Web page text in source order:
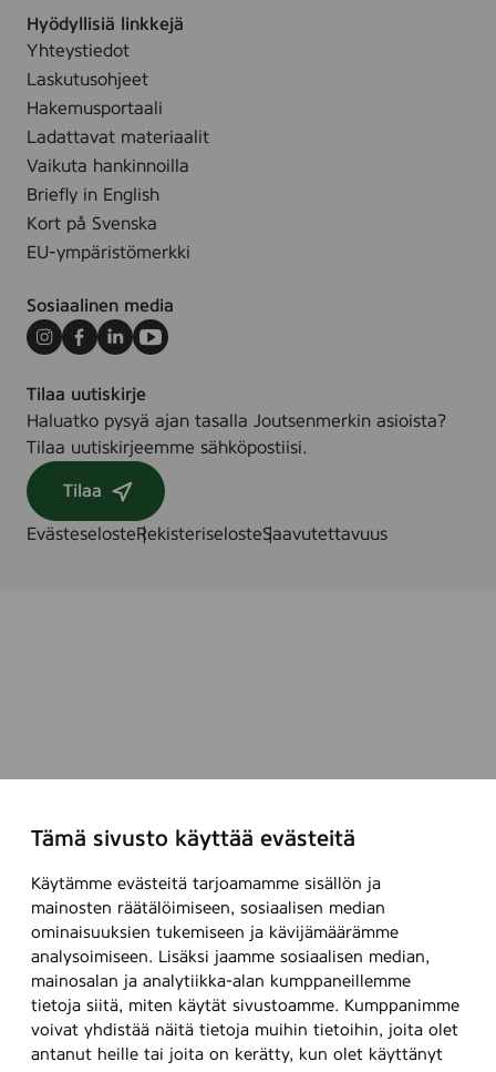
Tämä sivusto käyttää evästeitä
Käytämme evästeitä tarjoamamme sisällön ja
mainosten räätälöimiseen, sosiaalisen median
ominaisuuksien tukemiseen ja kävijämäärämme
analysoimiseen. Lisäksi jaamme sosiaalisen median,
mainosalan ja analytiikka-alan kumppaneillemme
tietoja siitä, miten käytät sivustoamme. Kumppanimme
voivat yhdistää näitä tietoja muihin tietoihin, joita olet
antanut heille tai joita on kerätty, kun olet käyttänyt
Hyödyllisiä linkkejä
Yhteystiedot
Laskutusohjeet
Hakemusportaali
Ladattavat materiaalit
Vaikuta hankinnoilla
Briefly in English
Kort på Svenska
EU-ympäristömerkki
Sosiaalinen media
Instagram
Facebook
LinkedInYoutube
Tilaa uutiskirje
Haluatko pysyä ajan tasalla Joutsenmerkin asioista?
Tilaa uutiskirjeemme sähköpostiisi.
Tilaa
EvästeselosteRekisteriselosteSaavutettavuus